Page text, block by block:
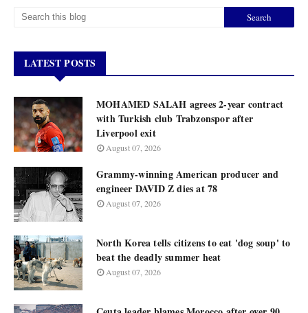
LATEST POSTS
MOHAMED SALAH agrees 2-year contract
with Turkish club Trabzonspor after
Liverpool exit
August 07, 2026
Grammy-winning American producer and
engineer DAVID Z dies at 78
August 07, 2026
North Korea tells citizens to eat 'dog soup' to
beat the deadly summer heat
August 07, 2026